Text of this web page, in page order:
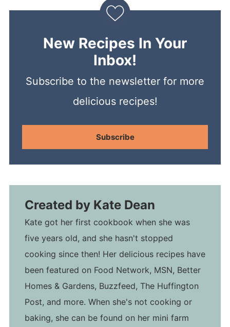
New Recipes In Your
Inbox!
Subscribe to the newsletter for more
delicious recipes!
Subscribe
Created by Kate Dean
Kate got her first cookbook when she was
five years old, and she hasn't stopped
cooking since then! Her delicious recipes have
been featured on Food Network, MSN, Better
Homes & Gardens, Buzzfeed, The Huffington
Post, and more. When she's not cooking or
baking, she can be found on her mini farm